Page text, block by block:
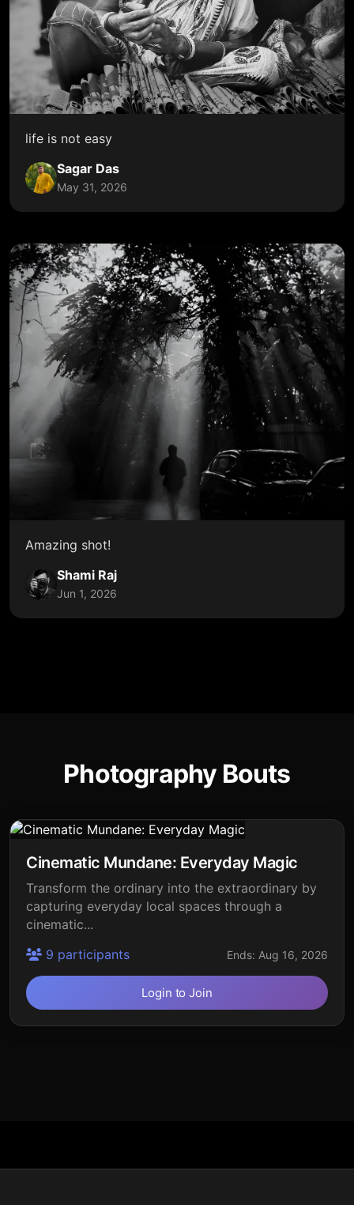
life is not easy
Sagar Das
May 31, 2026
Amazing shot!
Shami Raj
Jun 1, 2026
Photography Bouts
Cinematic Mundane: Everyday Magic
Transform the ordinary into the extraordinary by
capturing everyday local spaces through a
cinematic...
9 participants
Ends: Aug 16, 2026
Login to Join